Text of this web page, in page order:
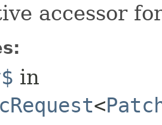
accessor
in
<